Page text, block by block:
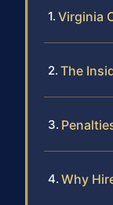
Virginia
The
Why